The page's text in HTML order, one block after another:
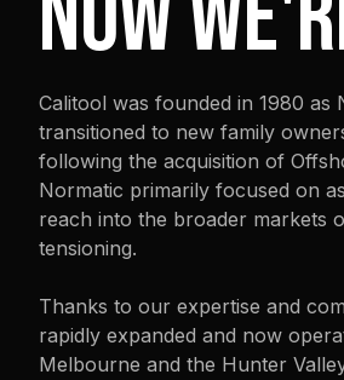
Calitool was founded in 1980 as
transitioned to new family
following the acquisition of
Normatic primarily focused on
reach into the broader markets
tensioning.
Thanks to our expertise and
rapidly expanded and now
Melbourne and the Hunter